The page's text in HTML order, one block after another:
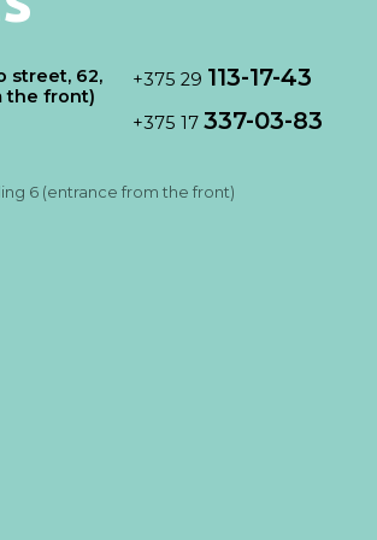
street, 62,
the front)
6 (entrance from the front)
+375 29 113-17-43
+375 17337-03-83